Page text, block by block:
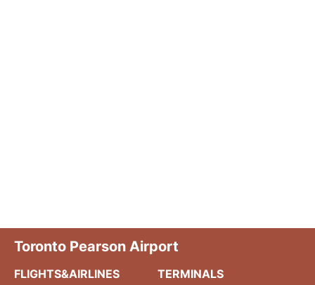
Toronto Pearson Airport
FLIGHTS&AIRLINES
TERMINALS